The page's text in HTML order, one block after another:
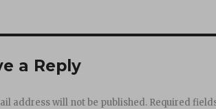
a Reply
address will not be published. Required